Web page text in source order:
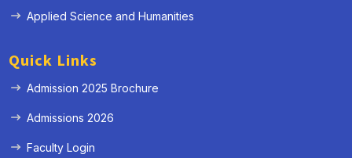
Applied Science and Humanities
Quick Links
Admission 2025 Brochure
Admissions 2026
Faculty Login